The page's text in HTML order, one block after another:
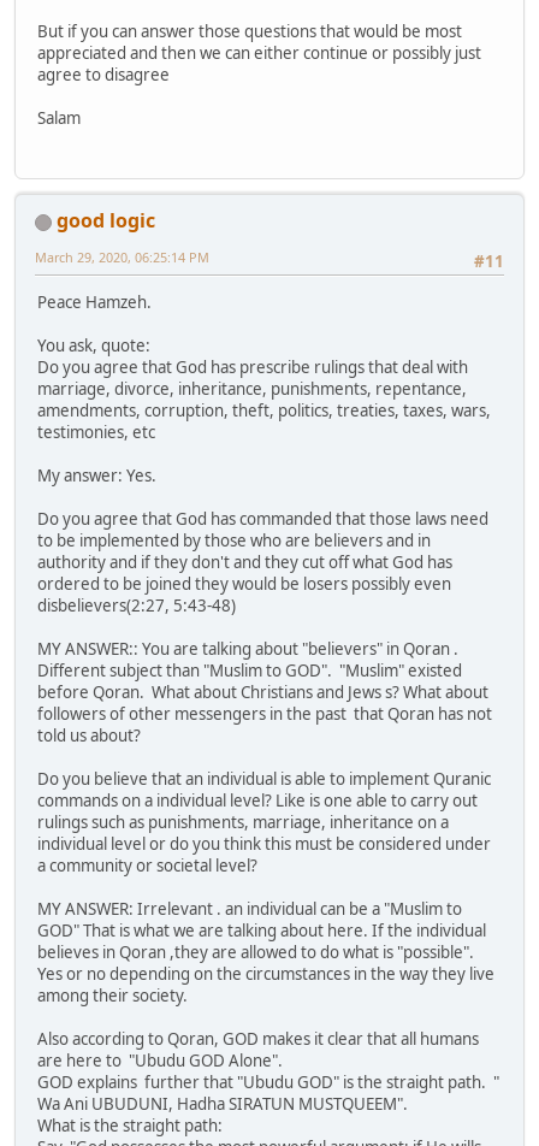
But if you can answer those questions that would be most
appreciated and then we can either continue or possibly just
agree to disagree
Salam
good logic
#11
March 29, 2020, 06:25:14 PM
Peace Hamzeh.
You ask, quote:
Do you agree that God has prescribe rulings that deal with
marriage, divorce, inheritance, punishments, repentance,
amendments, corruption, theft, politics, treaties, taxes, wars,
testimonies, etc
My answer: Yes.
Do you agree that God has commanded that those laws need
to be implemented by those who are believers and in
authority and if they don't and they cut off what God has
ordered to be joined they would be losers possibly even
disbelievers(2:27, 5:43-48)
MY ANSWER:: You are talking about "believers" in Qoran .
Different subject than "Muslim to GOD". "Muslim" existed
before Qoran. What about Christians and Jews s? What about
followers of other messengers in the past that Qoran has not
told us about?
Do you believe that an individual is able to implement Quranic
commands on a individual level? Like is one able to carry out
rulings such as punishments, marriage, inheritance on a
individual level or do you think this must be considered under
a community or societal level?
MY ANSWER: Irrelevant . an individual can be a "Muslim to
GOD" That is what we are talking about here. If the individual
believes in Qoran ,they are allowed to do what is "possible".
Yes or no depending on the circumstances in the way they live
among their society.
Also according to Qoran, GOD makes it clear that all humans
are here to "Ubudu GOD Alone".
GOD explains further that "Ubudu GOD" is the straight path. "
Wa Ani UBUDUNI, Hadha SIRATUN MUSTQUEEM".
What is the straight path: